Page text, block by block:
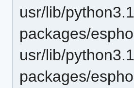
usr/lib/
packages/
usr/lib/
packages/